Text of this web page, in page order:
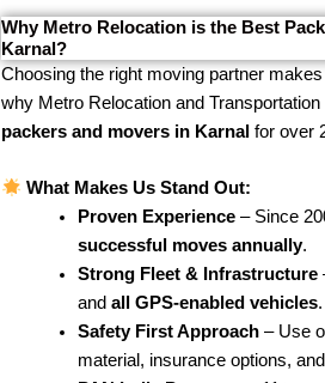
Why Metro Relocation is the Best
Karnal?
Choosing the right moving partner makes
why Metro Relocation and
packers and movers in Karnal for over
What Makes Us Stand Out:
Proven Experience– Since
successful moves annually.
Strong Fleet & Infrastructure
and all GPS-enabled vehicles.
Safety First Approach– Use
material, insurance options,